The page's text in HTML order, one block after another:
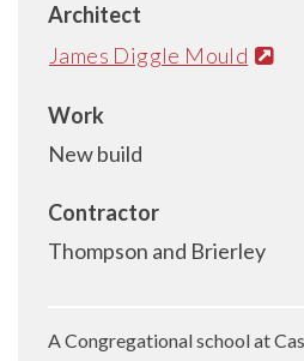
Architect
James Diggle Mould
Work
New build
Contractor
Thompson and Brierley
A Congregational school at